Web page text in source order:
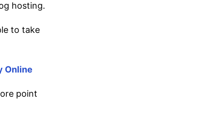
hosting.
to take
Online
point